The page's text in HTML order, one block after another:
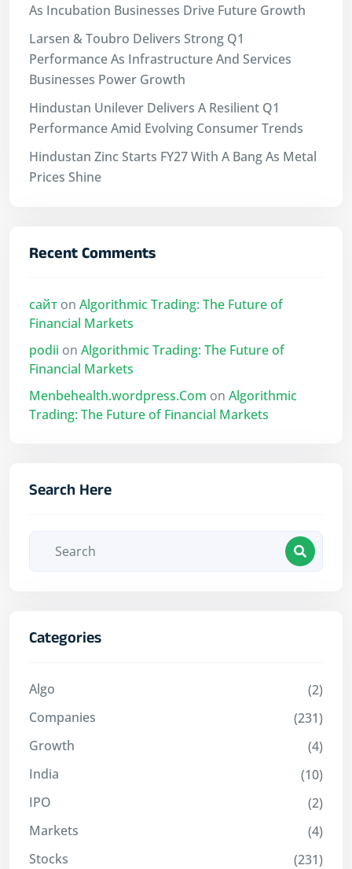
As Incubation Businesses Drive Future Growth
Larsen & Toubro Delivers Strong Q1
Performance As Infrastructure And Services
Businesses Power Growth
Hindustan Unilever Delivers A Resilient Q1
Performance Amid Evolving Consumer Trends
Hindustan Zinc Starts FY27 With A Bang As Metal
Prices Shine
Recent Comments
сайт on Algorithmic Trading: The Future of
Financial Markets
podii on Algorithmic Trading: The Future of
Financial Markets
Menbehealth.wordpress.Com on Algorithmic
Trading: The Future of Financial Markets
Search Here
Categories
Algo
(2)
Companies
(231)
Growth
(4)
India
(10)
IPO
(2)
Markets
(4)
Stocks
(231)